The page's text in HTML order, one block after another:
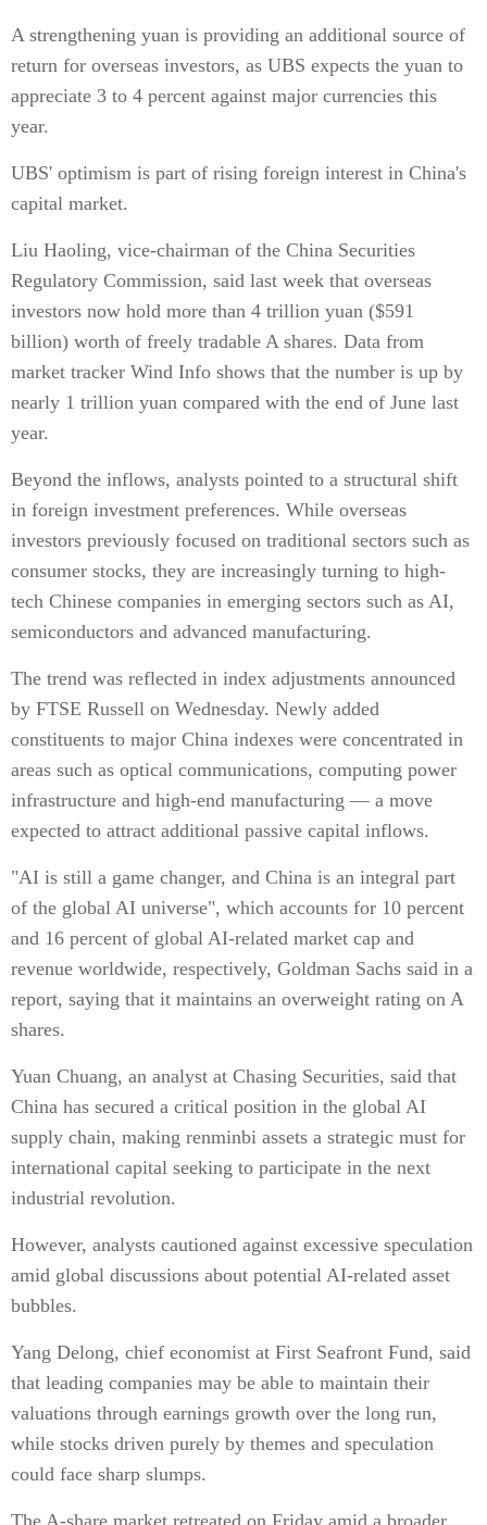
A strengthening yuan is providing an additional source of
return for overseas investors, as UBS expects the yuan to
appreciate 3 to 4 percent against major currencies this
year.
UBS' optimism is part of rising foreign interest in China's
capital market.
Liu Haoling, vice-chairman of the China Securities
Regulatory Commission, said last week that overseas
investors now hold more than 4 trillion yuan ($591
billion) worth of freely tradable A shares. Data from
market tracker Wind Info shows that the number is up by
nearly 1 trillion yuan compared with the end of June last
year.
Beyond the inflows, analysts pointed to a structural shift
in foreign investment preferences. While overseas
investors previously focused on traditional sectors such as
consumer stocks, they are increasingly turning to high-
tech Chinese companies in emerging sectors such as AI,
semiconductors and advanced manufacturing.
The trend was reflected in index adjustments announced
by FTSE Russell on Wednesday. Newly added
constituents to major China indexes were concentrated in
areas such as optical communications, computing power
infrastructure and high-end manufacturing — a move
expected to attract additional passive capital inflows.
"AI is still a game changer, and China is an integral part
of the global AI universe", which accounts for 10 percent
and 16 percent of global AI-related market cap and
revenue worldwide, respectively, Goldman Sachs said in a
report, saying that it maintains an overweight rating on A
shares.
Yuan Chuang, an analyst at Chasing Securities, said that
China has secured a critical position in the global AI
supply chain, making renminbi assets a strategic must for
international capital seeking to participate in the next
industrial revolution.
However, analysts cautioned against excessive speculation
amid global discussions about potential AI-related asset
bubbles.
Yang Delong, chief economist at First Seafront Fund, said
that leading companies may be able to maintain their
valuations through earnings growth over the long run,
while stocks driven purely by themes and speculation
could face sharp slumps.
The A-share market retreated on Friday amid a broader